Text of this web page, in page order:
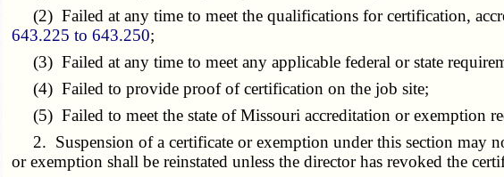
(2) Failed at any time to meet the qualifications for certification,
643.225 to 643.250;
(3) Failed at any time to meet any applicable federal or state
(4) Failed to provide proof of certification on the job site;
(5) Failed to meet the state of Missouri accreditation or exemption
2. Suspension of a certificate or exemption under this section may
or exemption shall be reinstated unless the director has revoked the